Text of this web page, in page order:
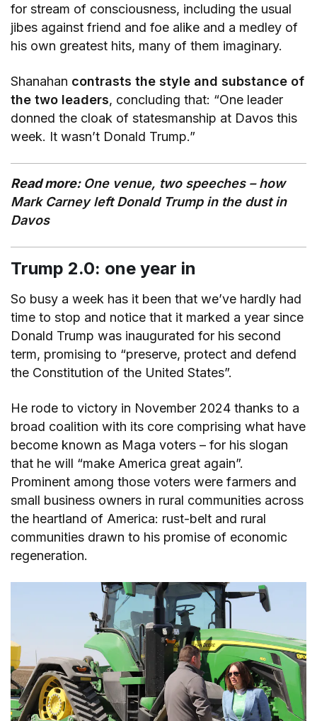
for stream of consciousness, including the usual
jibes against friend and foe alike and a medley of
his own greatest hits, many of them imaginary.
Shanahan contrasts the style and substance of
the two leaders, concluding that: “One leader
donned the cloak of statesmanship at Davos this
week. It wasn’t Donald Trump.”
Read more: One venue, two speeches – how
Mark Carney left Donald Trump in the dust in
Davos
Trump 2.0: one year in
So busy a week has it been that we’ve hardly had
time to stop and notice that it marked a year since
Donald Trump was inaugurated for his second
term, promising to “preserve, protect and defend
the Constitution of the United States”.
He rode to victory in November 2024 thanks to a
broad coalition with its core comprising what have
become known as Maga voters – for his slogan
that he will “make America great again”.
Prominent among those voters were farmers and
small business owners in rural communities across
the heartland of America: rust-belt and rural
communities drawn to his promise of economic
regeneration.